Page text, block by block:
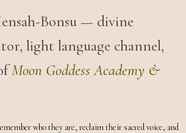
Bonsu — divine
light language channel,
Moon Goddess Academy &
who they are, reclaim their sacred voice, and